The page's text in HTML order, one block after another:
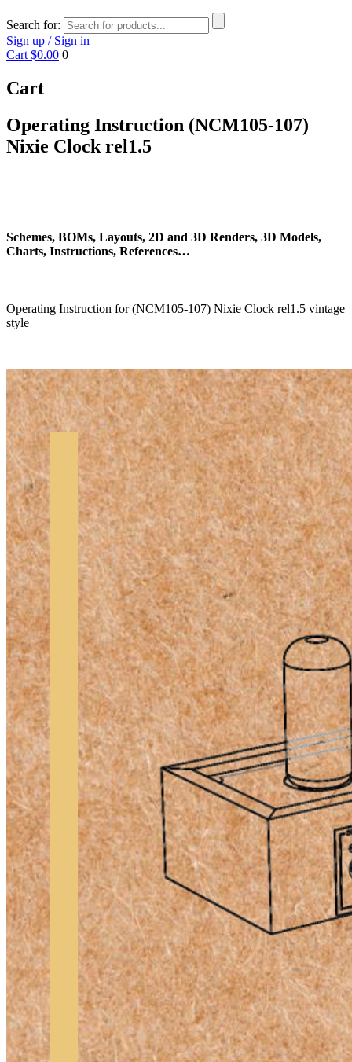
Search for:
Sign up / Sign in
Cart $0.00 0
Cart
Operating Instruction (NCM105-107)
Nixie Clock rel1.5
Schemes, BOMs, Layouts, 2D and 3D Renders, 3D Models,
Charts, Instructions, References…
Operating Instruction for (NCM105-107) Nixie Clock rel1.5 vintage
style